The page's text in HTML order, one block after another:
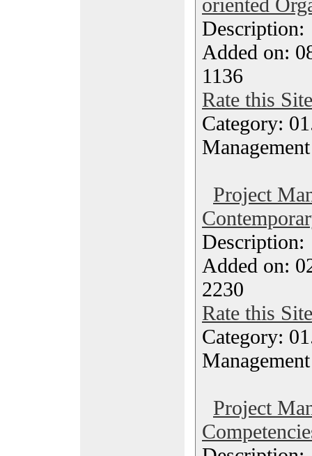
Added on:
1136
Rate this Site
Category:
Management
Project
Added on:
2230
Rate this Site
Category:
Management
Project